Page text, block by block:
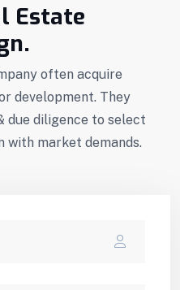
Estate
often acquire
development. They
due diligence to select
market demands.